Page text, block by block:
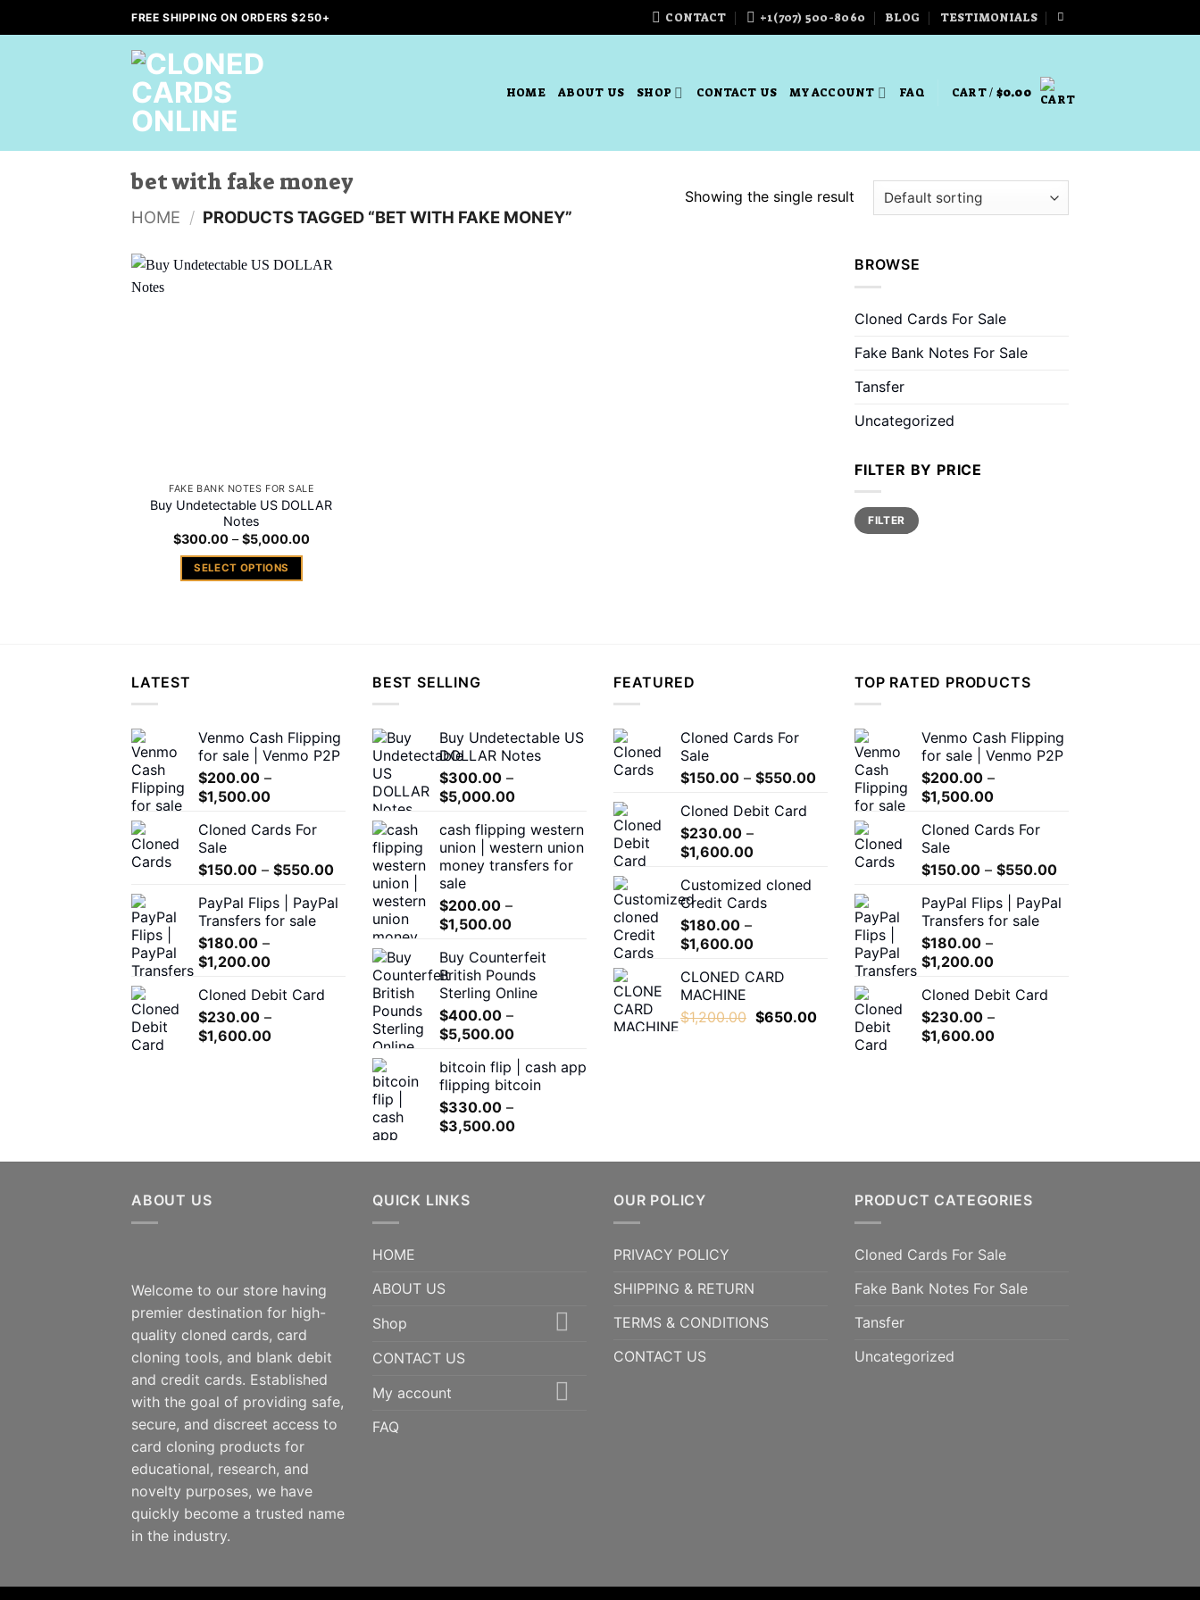
to
FREE SHIPPING ON ORDERS $250+ CONTACT +1(707) 500-8060 BLOG TESTIMONIALS
HOME ABOUT US SHOP CONTACT US MY ACCOUNT FAQ CART / $0.00
bet with fake money
HOME / PRODUCTS TAGGED “BET WITH FAKE MONEY”
Showing the single result
FAKE BANK NOTES FOR SALE
Buy Undetectable US DOLLAR
Notes
$300.00 – $5,000.00Price
SELECT OPTIONS
may
be
chosen
on
product
BROWSE
Cloned Cards For Sale
Fake Bank Notes For Sale
Tansfer
Uncategorized
FILTER BY PRICE
Min
price
Max
priceFILTER
LATEST
Venmo Cash Flipping
for sale | Venmo P2P
$200.00 –
$1,500.00Price
$200.00
$1,500.00
Cloned Cards For
Sale
$150.00 – $550.00Price
range:
$150.00
through
$550.00
PayPal Flips | PayPal
Transfers for sale
$180.00 –
$1,200.00Price
$180.00
through
$1,200.00
Cloned Debit Card
$230.00 –
$1,600.00Price
BEST SELLING
Buy Undetectable US
DOLLAR Notes
$300.00 –
$5,000.00Price
$300.00
through
$5,000.00
cash flipping western
union | western union
money transfers for
sale
$200.00 –
$1,500.00Price
$200.00
through
$1,500.00
Buy Counterfeit
British Pounds
Sterling Online
$400.00 –
$5,500.00Price
$400.00
through
bitcoin flip | cash app
flipping bitcoin
$330.00 –
$3,500.00Price
$330.00
FEATURED
Cloned Cards For
Sale
$150.00 – $550.00Price
range:
$150.00
through
$550.00
Cloned Debit Card
$230.00 –
$1,600.00Price
$230.00
through
Customized cloned
Credit Cards
$180.00 –
$1,600.00Price
$180.00
$1,600.00
CLONED CARD
MACHINE
$1,200.00 Original
$650.00Current
TOP RATED PRODUCTS
Venmo Cash Flipping
for sale | Venmo P2P
$200.00 –
$1,500.00Price
$200.00
$1,500.00
Cloned Cards For
Sale
$150.00 – $550.00Price
$150.00
PayPal Flips | PayPal
Transfers for sale
$180.00 –
$1,200.00Price
$180.00
through
$1,200.00
Cloned Debit Card
$230.00 –
$1,600.00Price
ABOUT US
Welcome to our store having
premier destination for high-
quality cloned cards, card
cloning tools, and blank debit
and credit cards. Established
with the goal of providing safe,
secure, and discreet access to
card cloning products for
educational, research, and
novelty purposes, we have
quickly become a trusted name
in the industry.
QUICK LINKS
HOME
ABOUT US
Shop
CONTACT US
My account
FAQ
OUR POLICY
PRIVACY POLICY
SHIPPING & RETURN
TERMS & CONDITIONS
CONTACT US
PRODUCT CATEGORIES
Cloned Cards For Sale
Fake Bank Notes For Sale
Tansfer
Uncategorized